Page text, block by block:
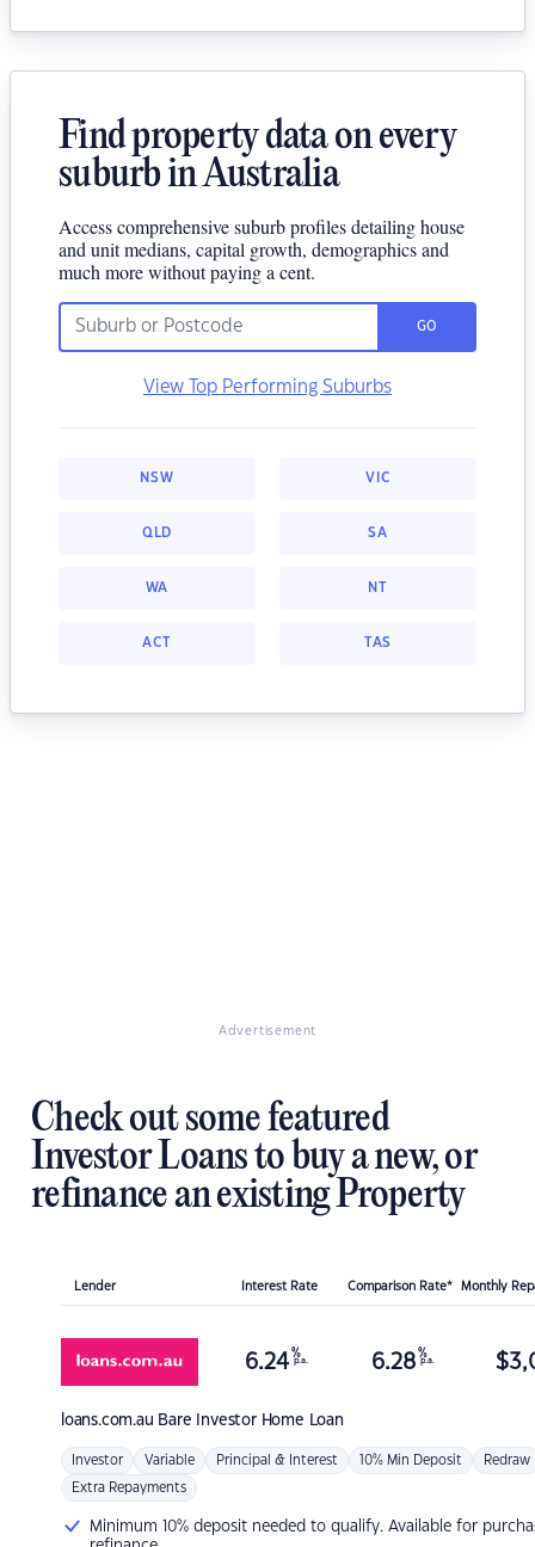
Find property data on every
suburb in Australia
Access comprehensive suburb profiles detailing house
and unit medians, capital growth, demographics and
much more without paying a cent.
GO
View Top Performing Suburbs
NSW VIC
QLD SA
WA NT
ACT TAS
Advertisement
Check out some featured
Investor Loans to buy a new, or
refinance an existing Property
Lender Interest Rate Comparison Rate* Monthly
loans.com.au Bare Investor Home Loan
6.24 %
p.a. 6.28 %
p.a. $
Investor Variable Principal & Interest 10% Min Deposit Redraw
Extra Repayments
Minimum 10% deposit needed to qualify. Available for